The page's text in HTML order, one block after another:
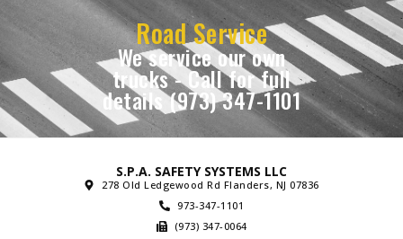
Road Service
We service our own
trucks - Call for full
details (973) 347-1101
S.P.A. SAFETY SYSTEMS LLC
278 Old Ledgewood Rd Flanders, NJ 07836
973-347-1101
(973) 347-0064